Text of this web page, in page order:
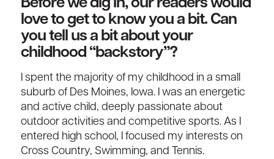
Before we dig in, our readers would
love to get to know you a bit. Can
you tell us a bit about your
childhood “backstory”?
I spent the majority of my childhood in a small
suburb of Des Moines, Iowa. I was an energetic
and active child, deeply passionate about
outdoor activities and competitive sports. As I
entered high school, I focused my interests on
Cross Country, Swimming, and Tennis.